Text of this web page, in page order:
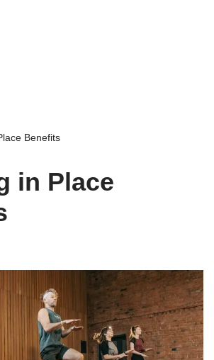
Benefits
in Place